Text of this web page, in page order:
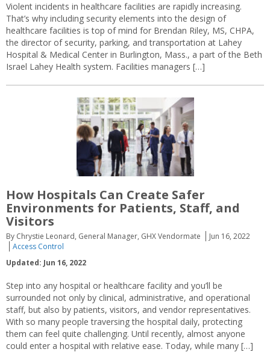
Violent incidents in healthcare facilities are rapidly increasing.
That’s why including security elements into the design of
healthcare facilities is top of mind for Brendan Riley, MS, CHPA,
the director of security, parking, and transportation at Lahey
Hospital & Medical Center in Burlington, Mass., a part of the Beth
Israel Lahey Health system. Facilities managers […]
How Hospitals Can Create Safer
Environments for Patients, Staff, and
Visitors
By Chrystie Leonard, General Manager, GHX Vendormate
Jun 16, 2022
Access Control
Updated: Jun 16, 2022
Step into any hospital or healthcare facility and you’ll be
surrounded not only by clinical, administrative, and operational
staff, but also by patients, visitors, and vendor representatives.
With so many people traversing the hospital daily, protecting
them can feel quite challenging. Until recently, almost anyone
could enter a hospital with relative ease. Today, while many […]